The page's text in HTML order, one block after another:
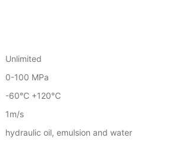
Unlimited
0-100 MPa
-60℃ +120℃
1m/s
hydraulic oil, emulsion and water